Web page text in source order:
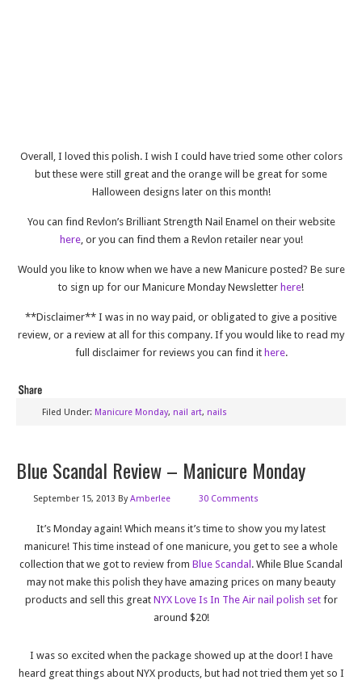
Overall, I loved this polish. I wish I could have tried some other colors
but these were still great and the orange will be great for some
Halloween designs later on this month!
You can find Revlon’s Brilliant Strength Nail Enamel on their website
here, or you can find them a Revlon retailer near you!
Would you like to know when we have a new Manicure posted? Be sure
to sign up for our Manicure Monday Newsletter here!
**Disclaimer** I was in no way paid, or obligated to give a positive
review, or a review at all for this company. If you would like to read my
full disclaimer for reviews you can find it here.
Filed Under: Manicure Monday, nail art, nails
Blue Scandal Review – Manicure Monday
September 15, 2013 ByAmberlee 30 Comments
It’s Monday again! Which means it’s time to show you my latest
manicure! This time instead of one manicure, you get to see a whole
collection that we got to review from Blue Scandal . While Blue Scandal
may not make this polish they have amazing prices on many beauty
products and sell this great NYX Love Is In The Air nail polish setfor
around $20!
I was so excited when the package showed up at the door! I have
heard great things about NYX products, but had not tried them yet so I